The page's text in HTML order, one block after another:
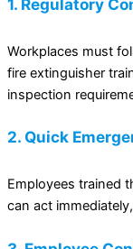
1. Regulatory
Workplaces must
fire extinguisher
inspection
2. Quick
Employees trained
can act